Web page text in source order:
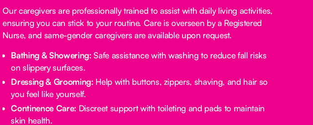
Our caregivers are professionally trained to assist with daily living activities,
ensuring you can stick to your routine. Care is overseen by a Registered
Nurse, and same-gender caregivers are available upon request.
Bathing & Showering: Safe assistance with washing to reduce fall risks
on slippery surfaces.
Dressing & Grooming: Help with buttons, zippers, shaving, and hair so
you feel like yourself.
Continence Care: Discreet support with toileting and pads to maintain
skin health.